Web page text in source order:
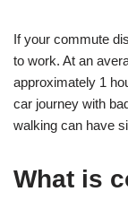
If your commute
to work. At an
approximately 1
car journey with
walking can have
What is